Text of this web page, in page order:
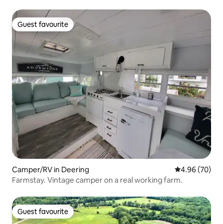
Guest favourite
Guest favourite
Camper/RV in Deering 4.96 out of 5
4.96 (70)
Farmstay. Vintage camper on a real working farm.
Guest favourite
Guest favourite